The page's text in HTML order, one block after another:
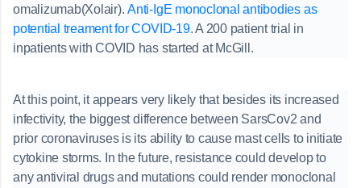
omalizumab(Xolair).Anti-IgE monoclonal antibodies as
potential treament for COVID-19. A 200 patient trial in
inpatients with COVID has started at McGill.
At this point, it appears very likely that besides its increased
infectivity, the biggest difference between SarsCov2 and
prior coronaviruses is its ability to cause mast cells to initiate
cytokine storms. In the future, resistance could develop to
any antiviral drugs and mutations could render monoclonal